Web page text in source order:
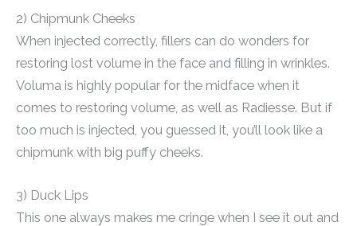
2) Chipmunk Cheeks
When injected correctly, fillers can do wonders for
restoring lost volume in the face and filling in wrinkles.
Voluma is highly popular for the midface when it
comes to restoring volume, as well as Radiesse. But if
too much is injected, you guessed it, you’ll look like a
chipmunk with big puffy cheeks.
3) Duck Lips
This one always makes me cringe when I see it out and